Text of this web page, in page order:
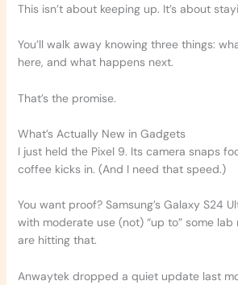
This isn’t about keeping up. It’s about
You’ll walk away knowing three things:
here, and what happens next.
That’s the promise.
What’s Actually New in Gadgets
I just held the Pixel 9. Its camera snaps
coffee kicks in. (And I need that speed.)
You want proof? Samsung’s Galaxy S24
with moderate use (not) “up to” some lab
are hitting that.
Anwaytek dropped a quiet update last